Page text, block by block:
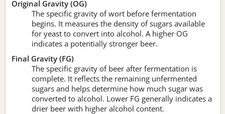
Original Gravity (OG)
The specific gravity of wort before fermentation
begins. It measures the density of sugars available
for yeast to convert into alcohol. A higher OG
indicates a potentially stronger beer.
Final Gravity (FG)
The specific gravity of beer after fermentation is
complete. It reflects the remaining unfermented
sugars and helps determine how much sugar was
converted to alcohol. Lower FG generally indicates a
drier beer with higher alcohol content.